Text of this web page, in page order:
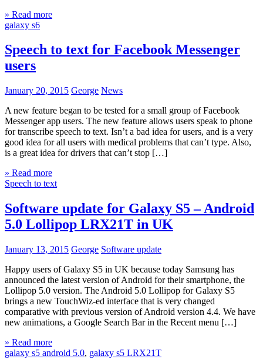
» Read more
galaxy s6
Speech to text for Facebook Messenger
users
January 20, 2015 George News
A new feature began to be tested for a small group of Facebook
Messenger app users. The new feature allows users speak to phone
for transcribe speech to text. Isn’t a bad idea for users, and is a very
good idea for all users with medical problems that can’t type. Also,
is a great idea for drivers that can’t stop […]
» Read more
Speech to text
Software update for Galaxy S5 – Android
5.0 Lollipop LRX21T in UK
January 13, 2015 George Software update
Happy users of Galaxy S5 in UK because today Samsung has
announced the latest version of Android for their smartphone, the
Lollipop 5.0 version. The Android 5.0 Lollipop for Galaxy S5
brings a new TouchWiz-ed interface that is very changed
comparative with previous version of Android version 4.4. We have
new animations, a Google Search Bar in the Recent menu […]
» Read more
galaxy s5 android 5.0, galaxy s5 LRX21T